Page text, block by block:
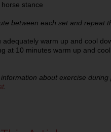
stance
between each set and repeat
adequately warm up and cool
at 10 minutes warm up and
about exercise